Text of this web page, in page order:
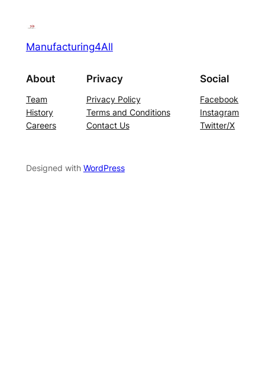
Manufacturing4All
About
Team
History
Careers
Privacy
Privacy Policy
Terms and Conditions
Contact Us
Social
Facebook
Instagram
Twitter/X
Designed with WordPress